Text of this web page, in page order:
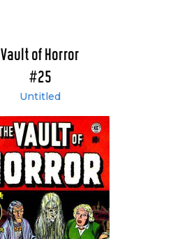
Vault of Horror
#25
Untitled